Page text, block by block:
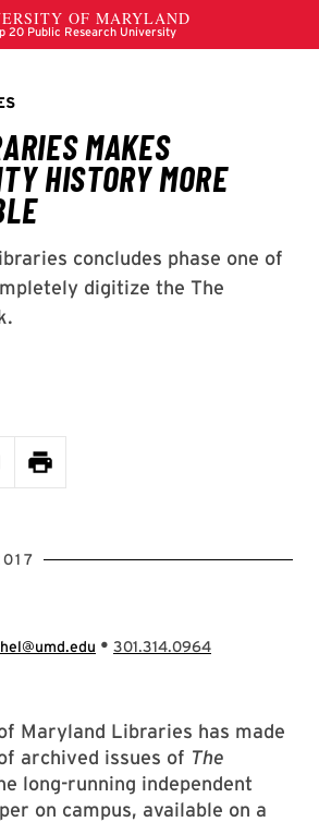
• 301.314.0964
Maryland Libraries has made
archived issues of The
long-running independent
on campus, available on a